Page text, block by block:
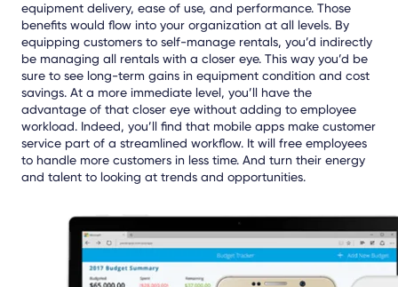
equipment delivery, ease of use, and performance. Those
benefits would flow into your organization at all levels. By
equipping customers to self-manage rentals, you’d indirectly
be managing all rentals with a closer eye. This way you’d be
sure to see long-term gains in equipment condition and cost
savings. At a more immediate level, you’ll have the
advantage of that closer eye without adding to employee
workload. Indeed, you’ll find that mobile apps make customer
service part of a streamlined workflow. It will free employees
to handle more customers in less time. And turn their energy
and talent to looking at trends and opportunities.